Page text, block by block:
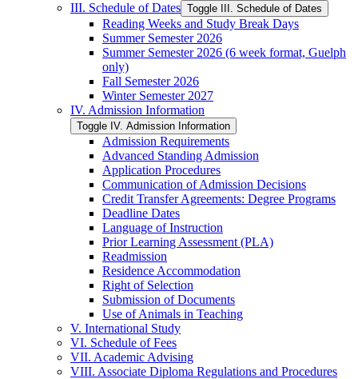
III. Schedule of Dates Toggle III. Schedule of Dates
Reading Weeks and Study Break Days
Summer Semester 2026
Summer Semester 2026 (6 week format, Guelph
only)
Fall Semester 2026
Winter Semester 2027
IV. Admission Information
Toggle IV. Admission Information
Admission Requirements
Advanced Standing Admission
Application Procedures
Communication of Admission Decisions
Credit Transfer Agreements: Degree Programs
Deadline Dates
Language of Instruction
Prior Learning Assessment (PLA)
Readmission
Residence Accommodation
Right of Selection
Submission of Documents
Use of Animals in Teaching
V. International Study
VI. Schedule of Fees
VII. Academic Advising
VIII. Associate Diploma Regulations and Procedures